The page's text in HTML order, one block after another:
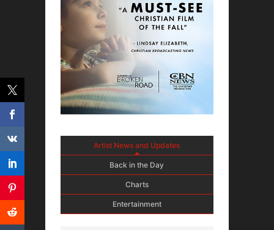
Artist News and Updates
Back in the Day
Charts
Entertainment